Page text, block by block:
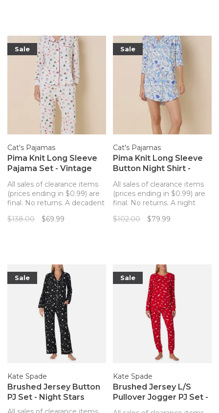
Sale
Cat's Pajamas
Pima Knit Long Sleeve
Pajama Set - Vintage
All sales of clearance items
(prices ending in $0.99) are
final. No returns. A decadent
Pajamas made for lounging
$138.00 $69.99
Sale
Cat's Pajamas
Pima Knit Long Sleeve
Button Night Shirt -
All sales of clearance items
(prices ending in $0.99) are
final. No returns. A night
that's so luxuriously soft
$102.00 $79.99
Sale
Kate Spade
Brushed Jersey Button
PJ Set - Night Stars
Sale
Kate Spade
Brushed Jersey L/S
Pullover Jogger PJ Set -